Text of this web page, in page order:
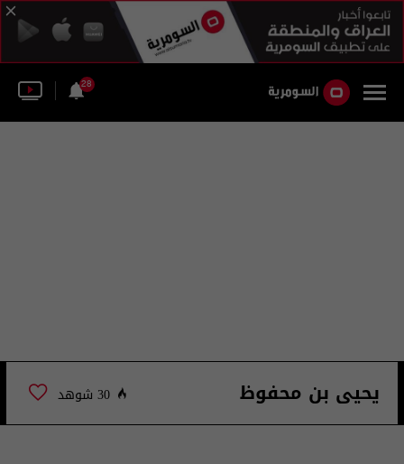
28
يحيى بن محفوظ 30 شوهد